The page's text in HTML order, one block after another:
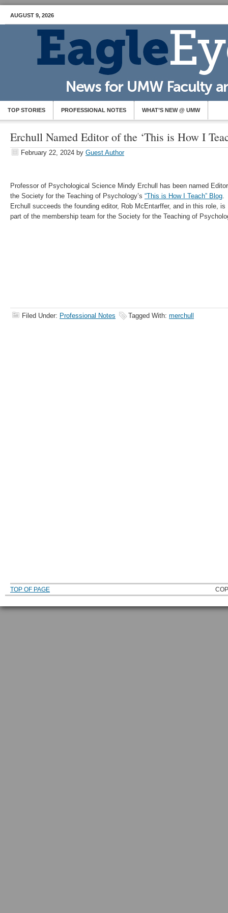
AUGUST 9, 2026
TOP STORIES PROFESSIONAL NOTES WHAT’S NEW @ UMW
Erchull Named Editor of the ‘This is How I
February 22, 2024 by Guest Author
Professor of Psychological Science Mindy Erchull has been named
the Society for the Teaching of Psychology’s “This is How I Teach” Blog.
Erchull succeeds the founding editor, Rob McEntarffer, and in this role, is
part of the membership team for the Society for the Teaching of
Filed Under: Professional Notes Tagged With: merchull
TOP OF PAGE